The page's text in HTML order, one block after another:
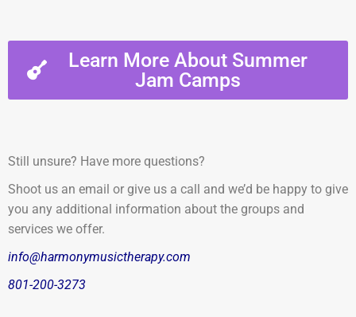
Learn More About Summer
Jam Camps
Still unsure? Have more questions?
Shoot us an email or give us a call and we’d be happy to give
you any additional information about the groups and
services we offer.
info@harmonymusictherapy.com
801-200-3273